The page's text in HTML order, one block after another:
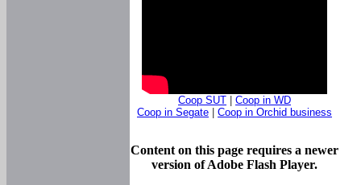
Coop SUT
Coop in WD
Coop in Segate
Coop in Orchid business
Content on this page requires a newer
version of Adobe Flash Player.